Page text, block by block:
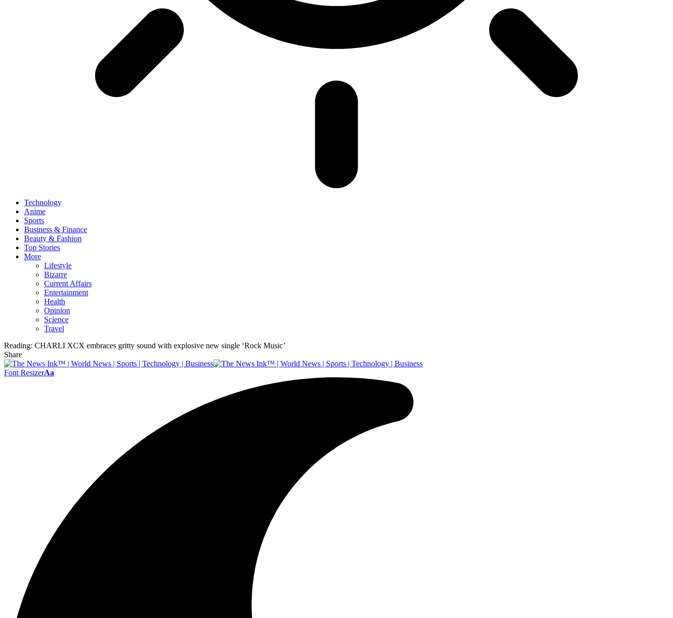
Technology
Anime
Sports
Business & Finance
Beauty & Fashion
Top Stories
More
Lifestyle
Bizarre
Current Affairs
Entertainment
Health
Opinion
Science
Travel
Reading: CHARLI XCX embraces gritty sound with explosive new single ‘Rock Music’
Share
Font ResizerAa